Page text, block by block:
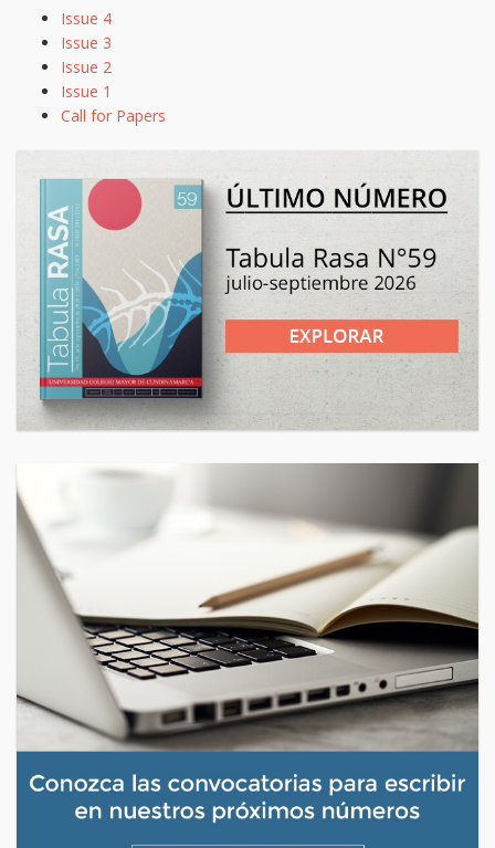
Issue 4
Issue 3
Issue 2
Issue 1
Call for Papers